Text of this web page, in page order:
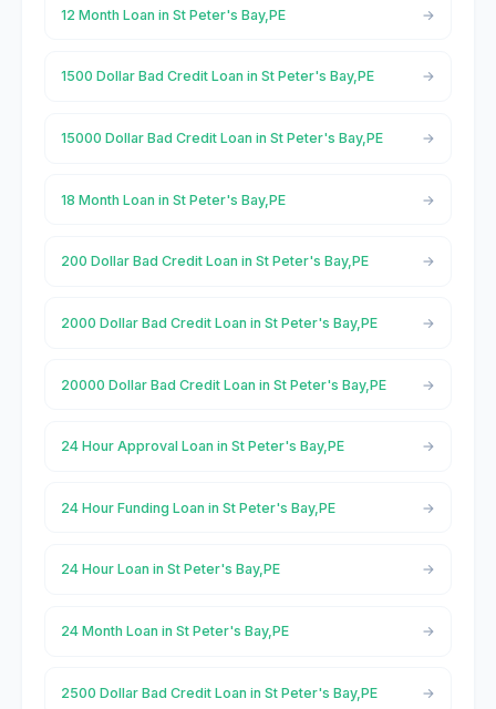
12 Month Loan in St Peter's Bay,PE
1500 Dollar Bad Credit Loan in St Peter's Bay,PE
15000 Dollar Bad Credit Loan in St Peter's Bay,PE
18 Month Loan in St Peter's Bay,PE
200 Dollar Bad Credit Loan in St Peter's Bay,PE
2000 Dollar Bad Credit Loan in St Peter's Bay,PE
20000 Dollar Bad Credit Loan in St Peter's Bay,PE
24 Hour Approval Loan in St Peter's Bay,PE
24 Hour Funding Loan in St Peter's Bay,PE
24 Hour Loan in St Peter's Bay,PE
24 Month Loan in St Peter's Bay,PE
2500 Dollar Bad Credit Loan in St Peter's Bay,PE